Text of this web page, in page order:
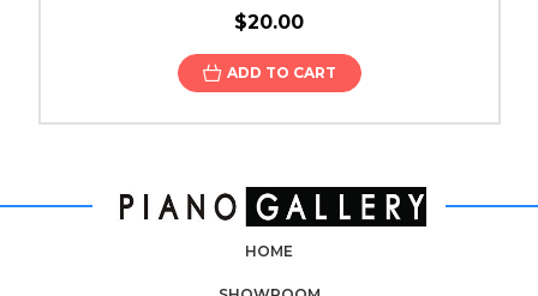
$20.00
ADD TO CART
HOME